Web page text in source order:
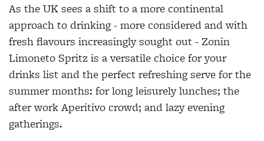
As the UK sees a shift to a more continental
approach to drinking - more considered and with
fresh flavours increasingly sought out - Zonin
Limoneto Spritz is a versatile choice for your
drinks list and the perfect refreshing serve for the
summer months: for long leisurely lunches; the
after work Aperitivo crowd; and lazy evening
gatherings.